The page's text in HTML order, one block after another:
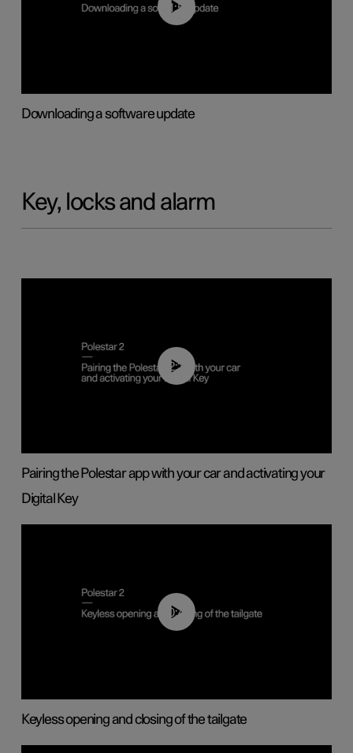
01:52
Downloading a software update
Key, locks and alarm
02:39
Pairing the Polestar app with your car and activating your
Digital Key
00:40
Keyless opening and closing of the tailgate